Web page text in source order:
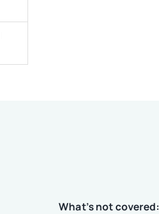
What’s not covered: